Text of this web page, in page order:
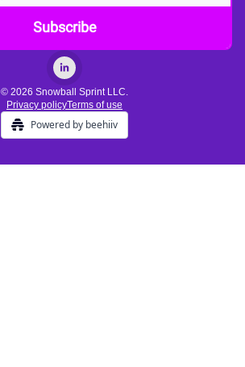
© 2026 Snowball Sprint LLC.
Privacy policyTerms of use
Powered by beehiiv